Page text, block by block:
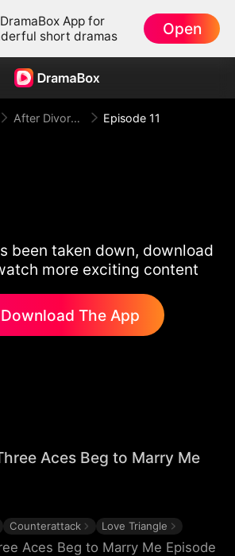
App for
short dramas
Open
After Divorce Three Aces Beg to Marry Me Episode 11
been taken down, download
more exciting content
Download The App
Aces Beg to Marry Me
Counterattack Love Triangle
Aces Beg to Marry Me Episode